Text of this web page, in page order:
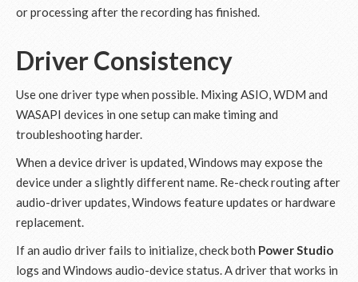
or processing after the recording has finished.
Driver Consistency
Use one driver type when possible. Mixing ASIO, WDM and
WASAPI devices in one setup can make timing and
troubleshooting harder.
When a device driver is updated, Windows may expose the
device under a slightly different name. Re-check routing after
audio-driver updates, Windows feature updates or hardware
replacement.
If an audio driver fails to initialize, check both Power Studio
logs and Windows audio-device status. A driver that works in